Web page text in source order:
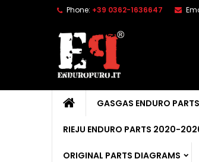
Phone: +39 0362-1636647
GASGAS ENDURO
RIEJU ENDURO PARTS 2020-
ORIGINAL PARTS DIAGRAMS